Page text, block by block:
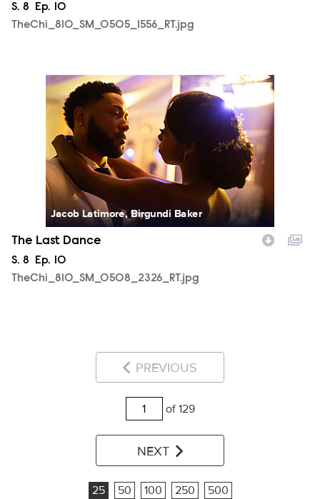
Season
S. 8 Episode
Ep.
10
TheChi_810_SM_0505_1556_RT.jpg
TheChi_810_SM_0508_2326_RT.jpg
Jacob Latimore, Birgundi Baker
The Last Dance
Season
S. 8 Episode
Ep. 10
TheChi_810_SM_0508_2326_RT.jpg
PREVIOUS
of 129
NEXT
25 50 100 250 500